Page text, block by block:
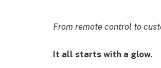
From remote control to
It all starts with a glow.